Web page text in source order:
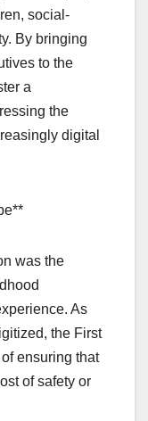
social-
By bringing
to the
a
the
digital
was the
As
the First
ensuring that
of safety or